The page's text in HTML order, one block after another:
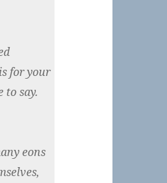
for your
to say.
eons